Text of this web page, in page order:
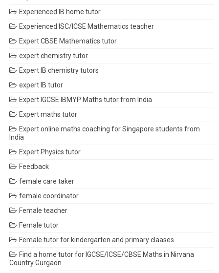
Experienced IB home tutor
Experienced ISC/ICSE Mathematics teacher
Expert CBSE Mathematics tutor
expert chemistry tutor
Expert IB chemistry tutors
expert IB tutor
Expert IGCSE IBMYP Maths tutor from India
Expert maths tutor
Expert online maths coaching for Singapore students from
India
Expert Physics tutor
Feedback
female care taker
female coordinator
Female teacher
Female tutor
Female tutor for kindergarten and primary claases
Find a home tutor for IGCSE/ICSE/CBSE Maths in Nirvana
Country Gurgaon